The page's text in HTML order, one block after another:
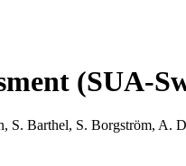
(SUA-
Barthel, S. Borgström, A.